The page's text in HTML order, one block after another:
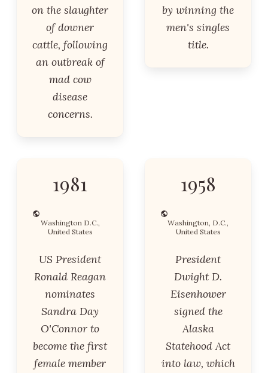
on the slaughter
of downer
cattle, following
an outbreak of
mad cow
disease
concerns.
by winning the
men's singles
title.
1981
Washington D.C.,
United States
US President
Ronald Reagan
nominates
Sandra Day
O'Connor to
become the first
female member
1958
Washington, D.C.,
United States
President
Dwight D.
Eisenhower
signed the
Alaska
Statehood Act
into law, which